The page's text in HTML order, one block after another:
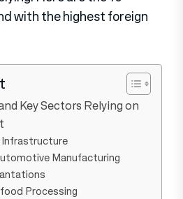
with the highest foreign
Key Sectors Relying on
Manufacturing
Processing